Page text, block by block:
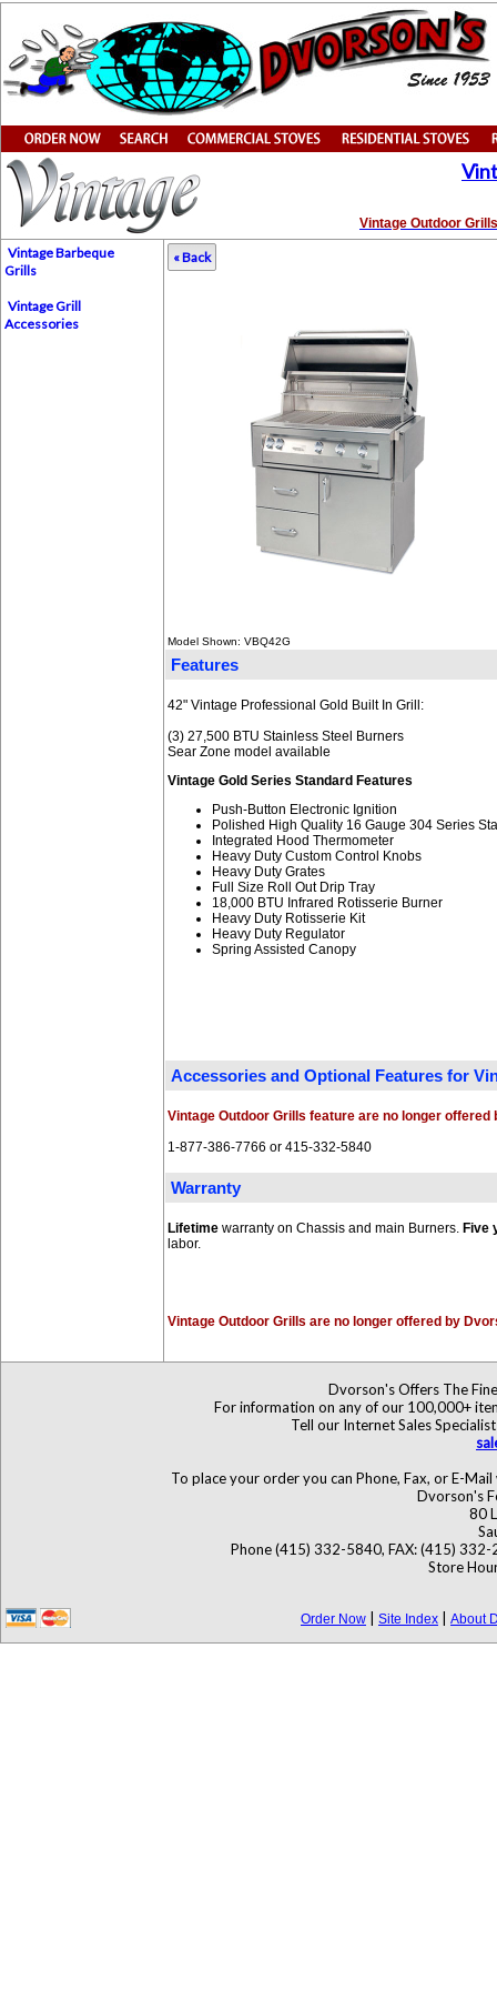
Vintage Outdoor
Vintage Barbeque
Grills
Vintage Grill
Accessories
« Back
Model Shown: VBQ42G
Features
42" Vintage Professional Gold Built In Grill:
(3) 27,500 BTU Stainless Steel Burners
Sear Zone model available
Vintage Gold Series Standard Features
Push-Button Electronic Ignition
Polished High Quality 16 Gauge 304 Series
Integrated Hood Thermometer
Heavy Duty Custom Control Knobs
Heavy Duty Grates
Full Size Roll Out Drip Tray
18,000 BTU Infrared Rotisserie Burner
Heavy Duty Rotisserie Kit
Heavy Duty Regulator
Spring Assisted Canopy
Accessories and Optional Features for
Vintage Outdoor Grills feature are no longer
1-877-386-7766 or 415-332-5840
Warranty
Lifetime warranty on Chassis and main Burners. Five
labor.
Vintage Outdoor Grills are no longer offered by
Dvorson's Offers The
For information on any of our 100,000+
Tell our Internet Sales
To place your order you can Phone, Fax, or E-
Dvorson's
80
Phone (415) 332-5840, FAX: (415)
Store
Order Now Site Index About